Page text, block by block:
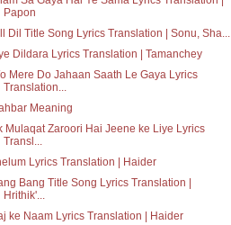
Papon
Dil Title Song Lyrics Translation | Sonu, Sha...
Dildara Lyrics Translation | Tamanchey
Mere Do Jahaan Saath Le Gaya Lyrics
Translation...
Meaning
Mulaqat Zaroori Hai Jeene ke Liye Lyrics
Transl...
Lyrics Translation | Haider
Bang Title Song Lyrics Translation |
Hrithik'...
ke Naam Lyrics Translation | Haider